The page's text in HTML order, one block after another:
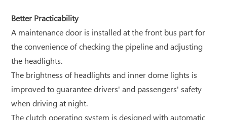
Better Practicability
A maintenance door is installed at the front bus part for
the convenience of checking the pipeline and adjusting
the headlights.
The brightness of headlights and inner dome lights is
improved to guarantee drivers' and passengers' safety
when driving at night.